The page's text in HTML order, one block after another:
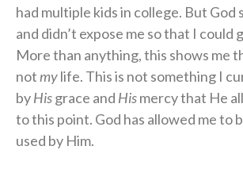
had multiple kids in college. But God
and didn’t expose me so that I could
More than anything, this shows me
not mylife. This is not something I
byHisgrace and Hismercy that He
to this point. God has allowed me to
used by Him.